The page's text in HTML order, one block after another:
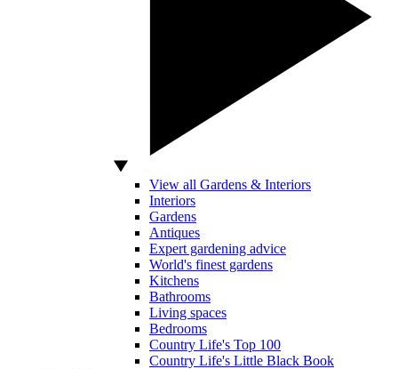
View all Gardens & Interiors
Interiors
Gardens
Antiques
Expert gardening advice
World's finest gardens
Kitchens
Bathrooms
Living spaces
Bedrooms
Country Life's Top 100
Country Life's Little Black Book